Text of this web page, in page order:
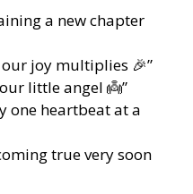
a new chapter
joy multiplies 🎉”
little angel 👼”
one heartbeat at a
true very soon